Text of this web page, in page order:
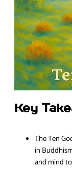
Key
The Ten
in
and mind